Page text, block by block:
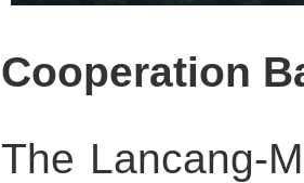
Cooperation
The Lancang-